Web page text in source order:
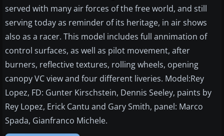
served with many air forces of the free world, and still
serving today as reminder of its heritage, in air shows
also as a racer. This model includes full annimation of
control surfaces, as well as pilot movement, after
burners, reflective textures, rolling wheels, opening
canopy VC view and four different liveries. Model:Rey
Lopez, FD: Gunter Kirschstein, Dennis Seeley, paints by
Rey Lopez, Erick Cantu and Gary Smith, panel: Marco
Spada, Gianfranco Michele.